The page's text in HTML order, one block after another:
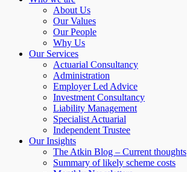
About Us
Our Values
Our People
Why Us
Our Services
Actuarial Consultancy
Administration
Employer Led Advice
Investment Consultancy
Liability Management
Specialist Actuarial
Independent Trustee
Our Insights
The Atkin Blog – Current thoughts
Summary of likely scheme costs